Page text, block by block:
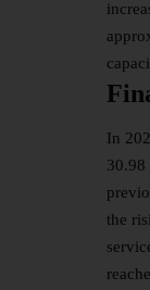
In
30.98
the